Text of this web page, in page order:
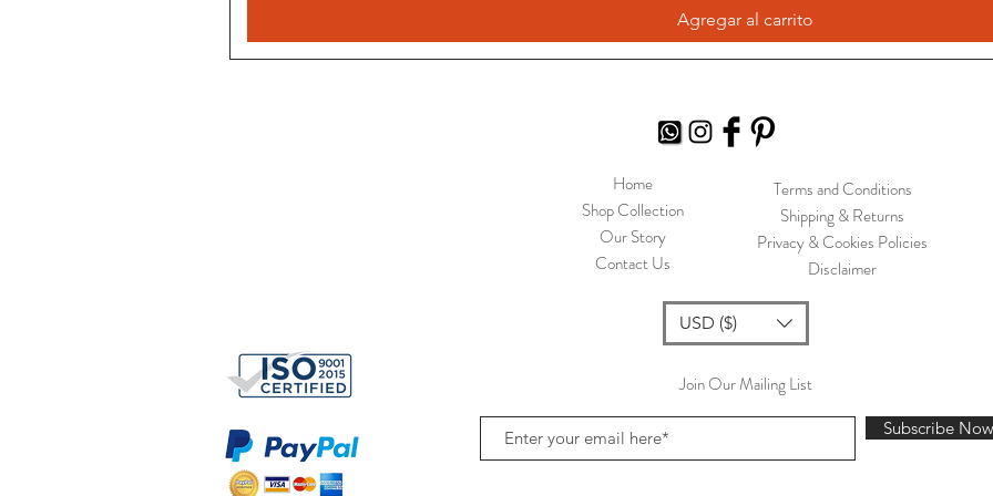
Agregar al carrito
Home
Shop Collection
Our Story
Contact Us
Terms and Conditions
Shipping & Returns
Privacy & Cookies Policies
Disclaimer
USD ($)
Join Our Mailing List
Subscribe Now